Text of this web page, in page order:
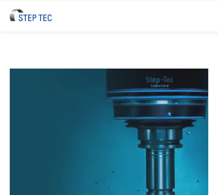
STEP TEC High-Performance